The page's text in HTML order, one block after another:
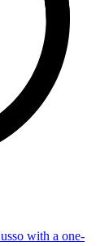
with a one-